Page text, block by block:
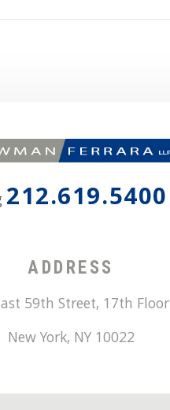
212.619.5400
ADDRESS
59th Street, 17th Floor
New York, NY 10022